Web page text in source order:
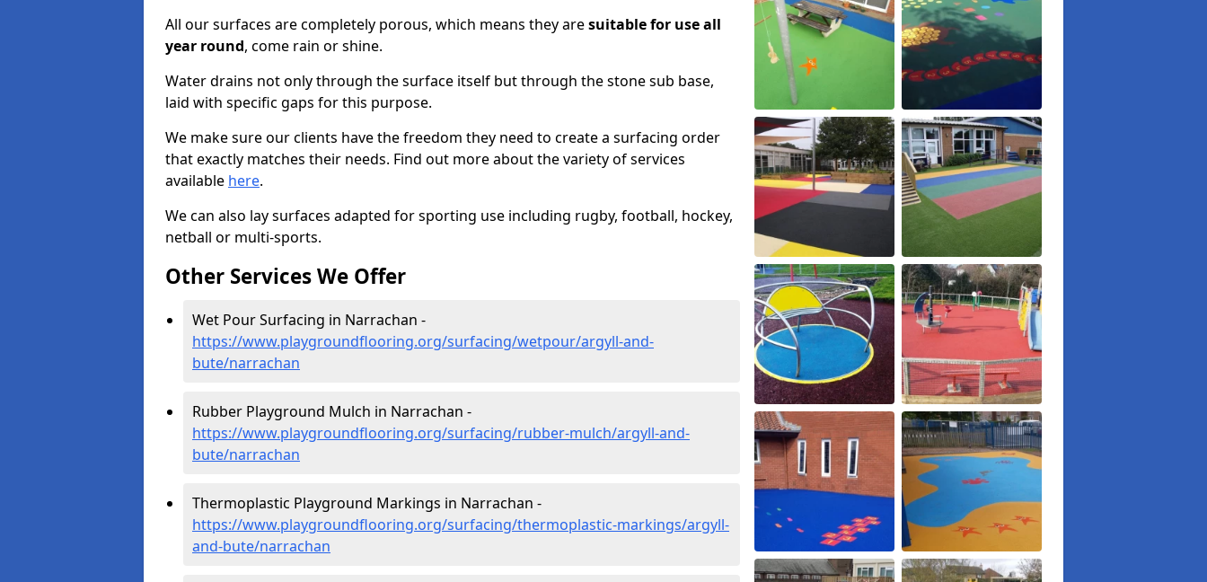
All our surfaces are completely porous, which means they aresuitable for use all
year round, come rain or shine.
Water drains not only through the surface itself but through the stone sub base,
laid with specific gaps for this purpose.
We make sure our clients have the freedom they need to create a surfacing order
that exactly matches their needs. Find out more about the variety of services
available here.
We can also lay surfaces adapted for sporting use including rugby, football, hockey,
netball or multi-sports.
Other Services We Offer
Wet Pour Surfacing in Narrachan -
https://www.playgroundflooring.org/surfacing/wetpour/argyll-and-
bute/narrachan
Rubber Playground Mulch in Narrachan -
https://www.playgroundflooring.org/surfacing/rubber-mulch/argyll-and-
bute/narrachan
Thermoplastic Playground Markings in Narrachan -
https://www.playgroundflooring.org/surfacing/thermoplastic-markings/argyll-
and-bute/narrachan